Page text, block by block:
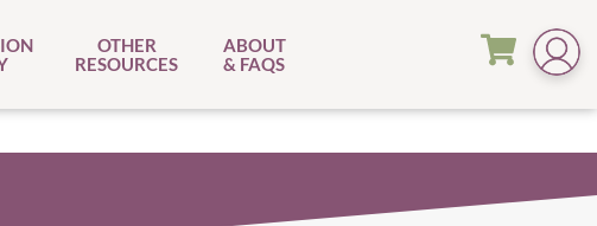
OTHER
RESOURCES
ABOUT
& FAQS